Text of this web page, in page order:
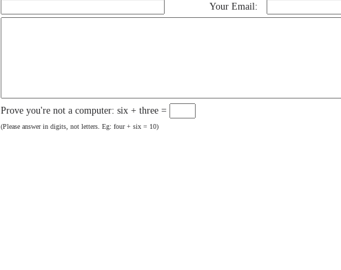
Your Email:
Prove you're not a computer: six + three =
(Please answer in digits, not letters. Eg: four + six = 10)